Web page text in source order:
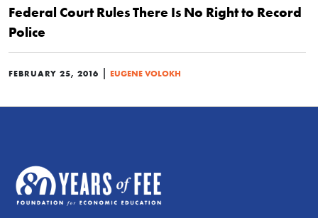
Federal Court Rules There Is No Right to Record
Police
FEBRUARY 25, 2016 | EUGENE VOLOKH